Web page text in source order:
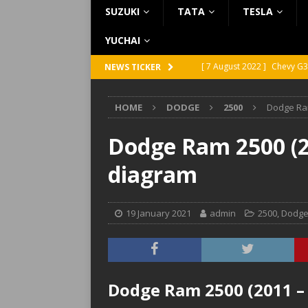
SUZUKI TATA TESLA
YUCHAI
NEWS TICKER [ 7 August 2022 ] Chevy
[ 5 August 2022 ] GMC
[ 31 July 2022 ] Infiniti Q45
Infiniti
HOME DODGE 2500 Dodge
Dodge Ram 2500
diagram
19 January 2021 admin 2500, Dodge
Dodge Ram 2500 (2011